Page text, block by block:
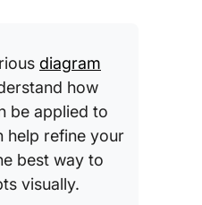
diagram
how
be applied to
help refine your
best way to
visually.